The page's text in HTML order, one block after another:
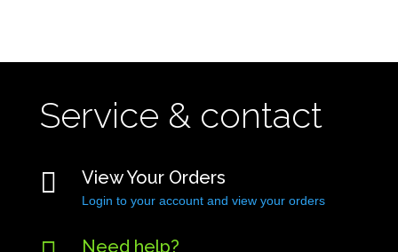
Service & contact
 View Your Orders
Login to your account and view your orders
Need help?